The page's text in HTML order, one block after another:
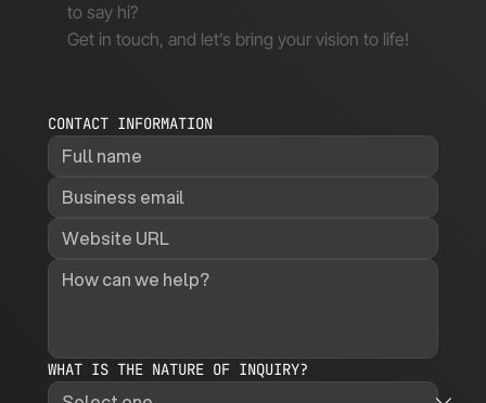
to say hi?
Get in touch, and let’s bring your vision to life!
CONTACT INFORMATION
WHAT IS THE NATURE OF INQUIRY?